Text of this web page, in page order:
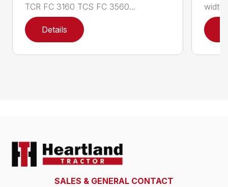
TCR FC 3160 TCS FC 3560...
Details
width
SALES & GENERAL CONTACT